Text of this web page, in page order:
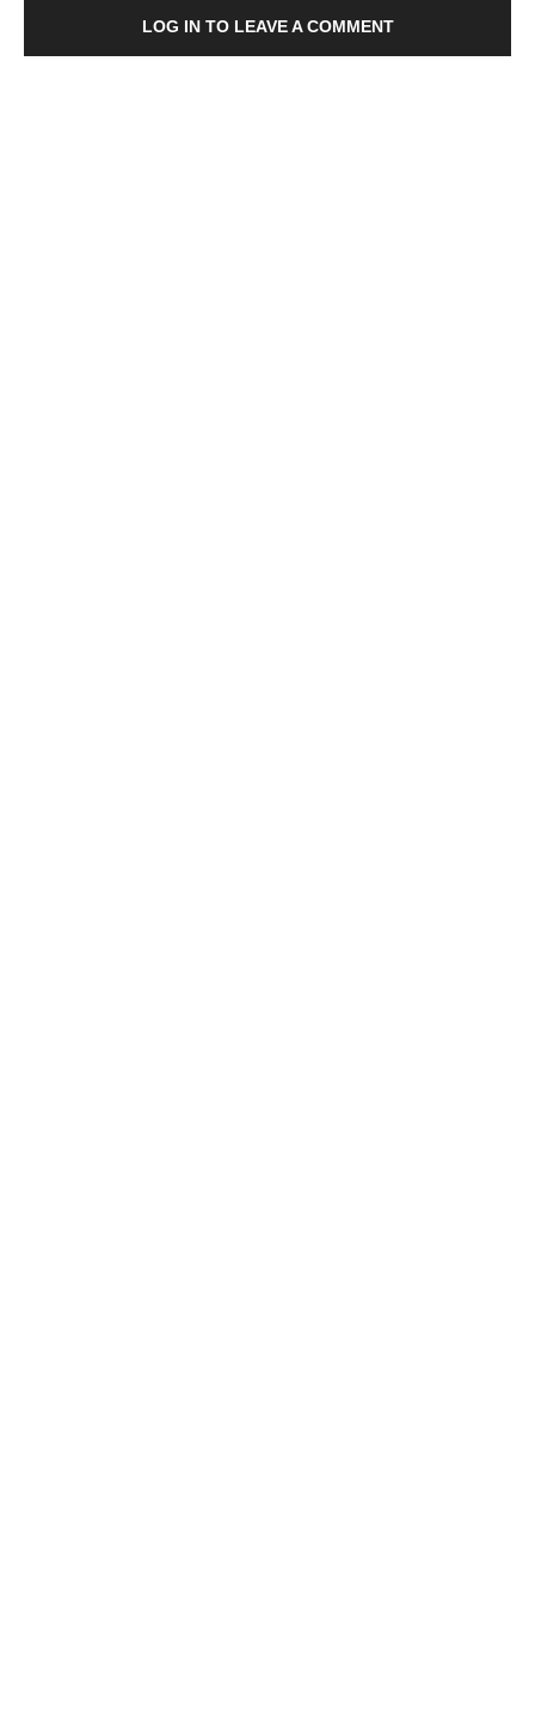
LOG IN TO LEAVE A COMMENT